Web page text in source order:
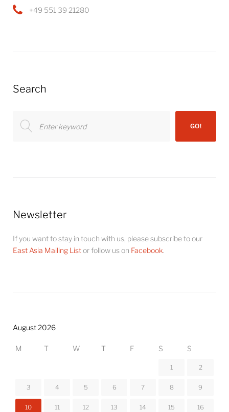
+49 551 39 21280
Search
for:
GO!
Newsletter
If you want to stay in touch with us, please subscribe to our
East Asia Mailing Listor follow us on Facebook.
August 2026
M T W T F S S
1 2
3 4 5 6 7 8 9
10 11 12 13 14 15 16